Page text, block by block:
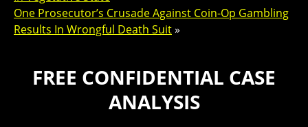
One Prosecutor’s Crusade Against Coin-Op Gambling
Results In Wrongful Death Suit»
FREE CONFIDENTIAL CASE
ANALYSIS